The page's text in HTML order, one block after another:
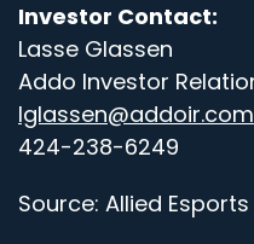
Investor Contact:
Lasse Glassen
Addo Investor
lglassen@addoir.com
424-238-6249
Source: Allied